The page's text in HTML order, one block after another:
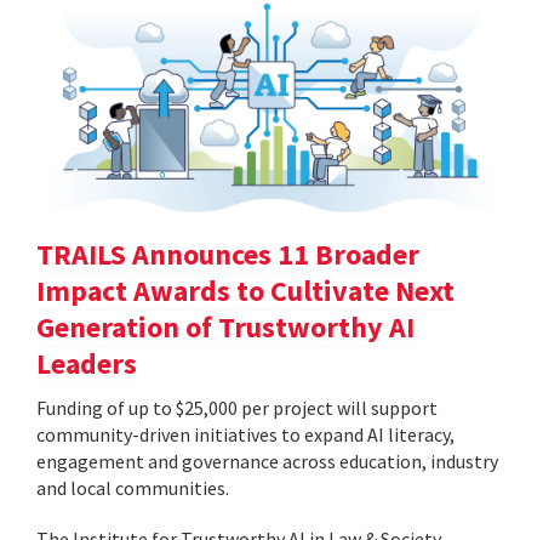
TRAILS Announces 11 Broader
Impact Awards to Cultivate Next
Generation of Trustworthy AI
Leaders
Funding of up to $25,000 per project will support
community-driven initiatives to expand AI literacy,
engagement and governance across education, industry
and local communities.